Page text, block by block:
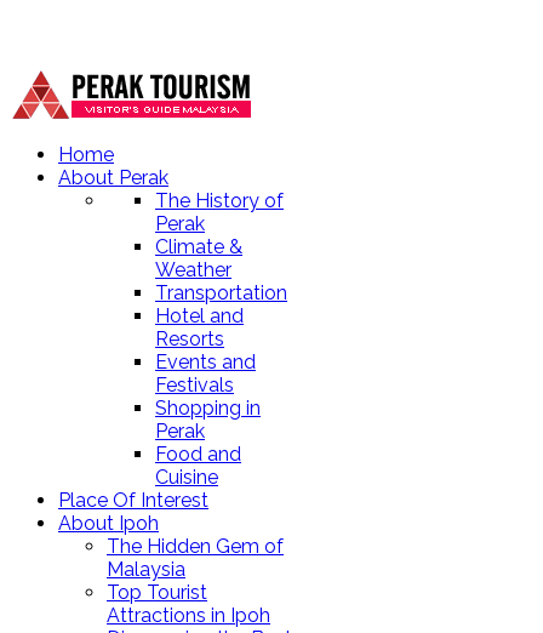
Home
About Perak
The History of
Perak
Climate &
Weather
Transportation
Hotel and
Resorts
Events and
Festivals
Shopping in
Perak
Food and
Cuisine
Place Of Interest
About Ipoh
The Hidden Gem of
Malaysia
Top Tourist
Attractions in Ipoh